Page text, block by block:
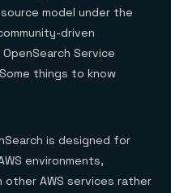
model under the
driven
Service
things to know
is designed for
environments,
AWS services rather